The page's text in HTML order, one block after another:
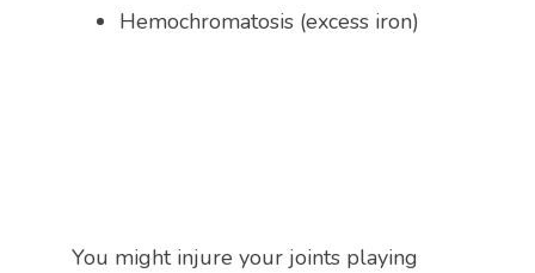
Hemochromatosis (excess iron)
You might injure your joints playing